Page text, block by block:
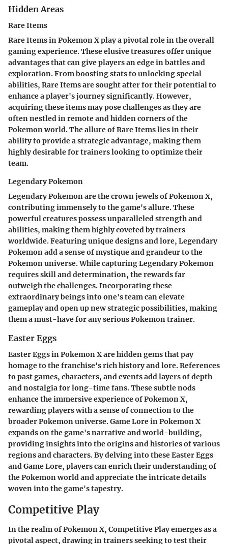
Hidden Areas
Rare Items
Rare Items in Pokemon X play a pivotal role in the overall
gaming experience. These elusive treasures offer unique
advantages that can give players an edge in battles and
exploration. From boosting stats to unlocking special
abilities, Rare Items are sought after for their potential to
enhance a player's journey significantly. However,
acquiring these items may pose challenges as they are
often nestled in remote and hidden corners of the
Pokemon world. The allure of Rare Items lies in their
ability to provide a strategic advantage, making them
highly desirable for trainers looking to optimize their
team.
Legendary Pokemon
Legendary Pokemon are the crown jewels of Pokemon X,
contributing immensely to the game's allure. These
powerful creatures possess unparalleled strength and
abilities, making them highly coveted by trainers
worldwide. Featuring unique designs and lore, Legendary
Pokemon add a sense of mystique and grandeur to the
Pokemon universe. While capturing Legendary Pokemon
requires skill and determination, the rewards far
outweigh the challenges. Incorporating these
extraordinary beings into one's team can elevate
gameplay and open up new strategic possibilities, making
them a must-have for any serious Pokemon trainer.
Easter Eggs
Easter Eggs in Pokemon X are hidden gems that pay
homage to the franchise's rich history and lore. References
to past games, characters, and events add layers of depth
and nostalgia for long-time fans. These subtle nods
enhance the immersive experience of Pokemon X,
rewarding players with a sense of connection to the
broader Pokemon universe. Game Lore in Pokemon X
expands on the game's narrative and world-building,
providing insights into the origins and histories of various
regions and characters. By delving into these Easter Eggs
and Game Lore, players can enrich their understanding of
the Pokemon world and appreciate the intricate details
woven into the game's tapestry.
Competitive Play
In the realm of Pokemon X, Competitive Play emerges as a
pivotal aspect, drawing in trainers seeking to test their